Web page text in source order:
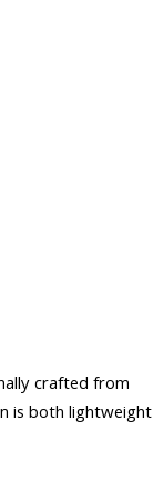
crafted from
is both lightweight